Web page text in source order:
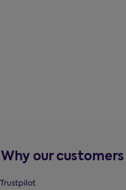
Why our
Trustpilot